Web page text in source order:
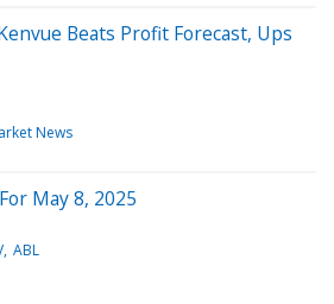
Beats Profit Forecast, Ups
News
May 8, 2025
ABL